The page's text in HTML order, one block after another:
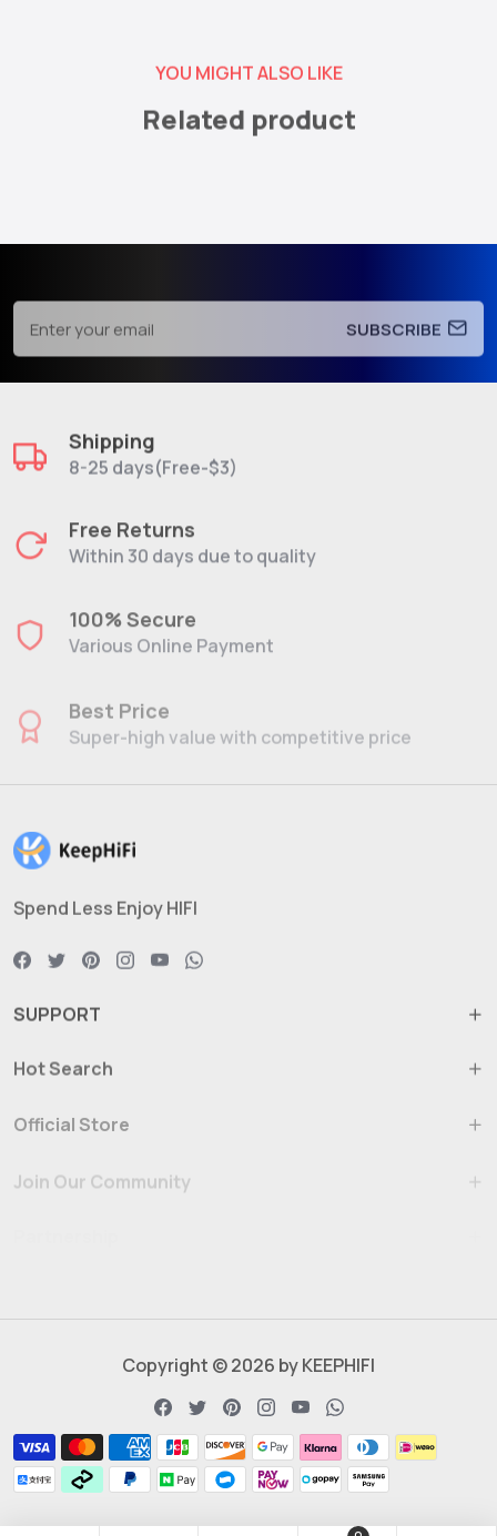
YOU MIGHT ALSO LIKE
Related product
SUBSCRIBE
Shipping
8-25 days(Free-$3)
Free Returns
Within 30 days due to quality
100% Secure
Various Online Payment
Best Price
Super-high value with competitive price
Spend Less Enjoy HIFI
SUPPORT
Hot Search
Official Store
Copyright © 2026 by KEEPHIFI